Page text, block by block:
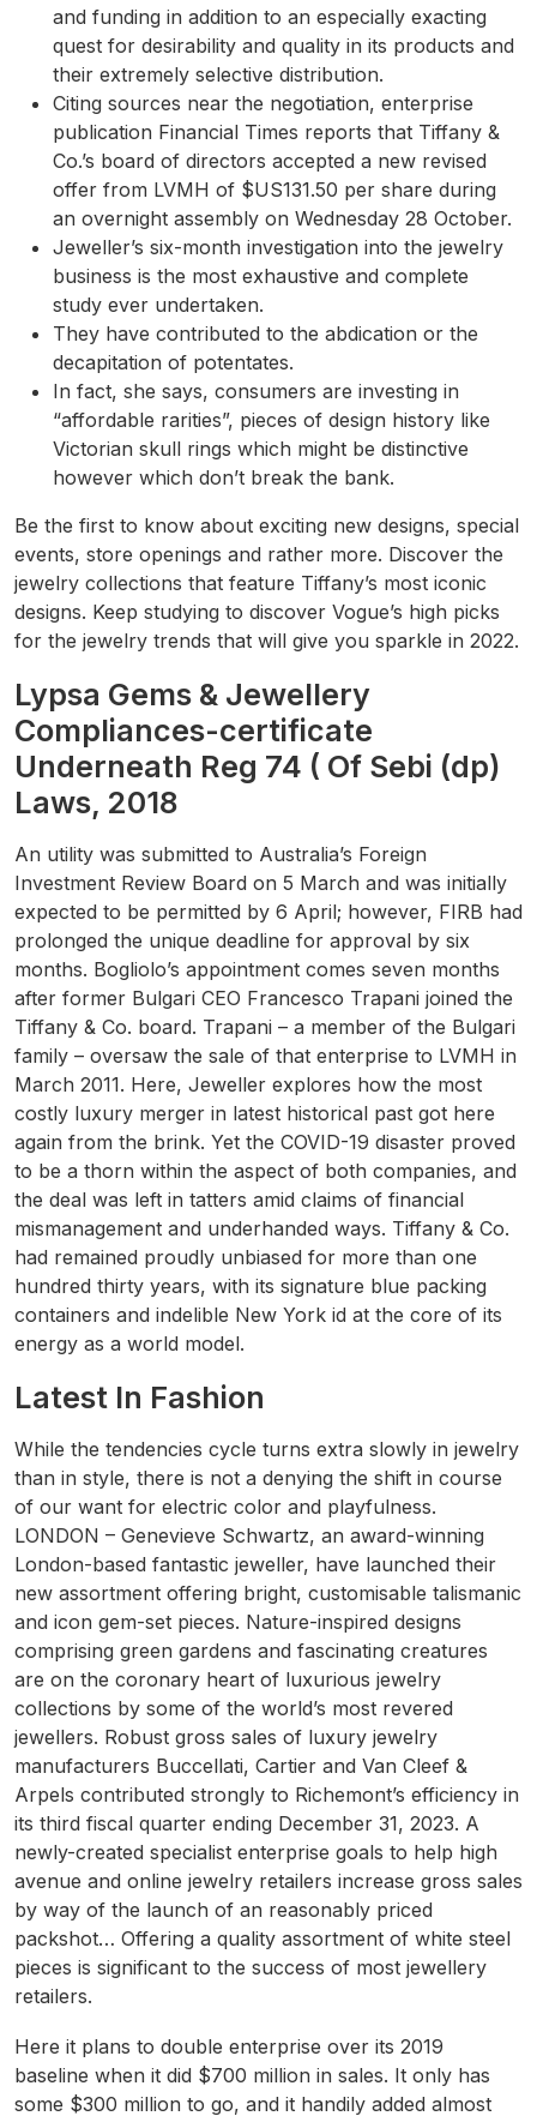
and funding in addition to an especially exacting
quest for desirability and quality in its products and
their extremely selective distribution.
Citing sources near the negotiation, enterprise
publication Financial Times reports that Tiffany &
Co.’s board of directors accepted a new revised
offer from LVMH of $US131.50 per share during
an overnight assembly on Wednesday 28 October.
Jeweller’s six-month investigation into the jewelry
business is the most exhaustive and complete
study ever undertaken.
They have contributed to the abdication or the
decapitation of potentates.
In fact, she says, consumers are investing in
“affordable rarities”, pieces of design history like
Victorian skull rings which might be distinctive
however which don’t break the bank.
Be the first to know about exciting new designs, special
events, store openings and rather more. Discover the
jewelry collections that feature Tiffany’s most iconic
designs. Keep studying to discover Vogue’s high picks
for the jewelry trends that will give you sparkle in 2022.
Lypsa Gems & Jewellery
Compliances-certificate
Underneath Reg 74 ( Of Sebi (dp)
Laws, 2018
An utility was submitted to Australia’s Foreign
Investment Review Board on 5 March and was initially
expected to be permitted by 6 April; however, FIRB had
prolonged the unique deadline for approval by six
months. Bogliolo’s appointment comes seven months
after former Bulgari CEO Francesco Trapani joined the
Tiffany & Co. board. Trapani – a member of the Bulgari
family – oversaw the sale of that enterprise to LVMH in
March 2011. Here, Jeweller explores how the most
costly luxury merger in latest historical past got here
again from the brink. Yet the COVID-19 disaster proved
to be a thorn within the aspect of both companies, and
the deal was left in tatters amid claims of financial
mismanagement and underhanded ways. Tiffany & Co.
had remained proudly unbiased for more than one
hundred thirty years, with its signature blue packing
containers and indelible New York id at the core of its
energy as a world model.
Latest In Fashion
While the tendencies cycle turns extra slowly in jewelry
than in style, there is not a denying the shift in course
of our want for electric color and playfulness.
LONDON – Genevieve Schwartz, an award-winning
London-based fantastic jeweller, have launched their
new assortment offering bright, customisable talismanic
and icon gem-set pieces. Nature-inspired designs
comprising green gardens and fascinating creatures
are on the coronary heart of luxurious jewelry
collections by some of the world’s most revered
jewellers. Robust gross sales of luxury jewelry
manufacturers Buccellati, Cartier and Van Cleef &
Arpels contributed strongly to Richemont’s efficiency in
its third fiscal quarter ending December 31, 2023. A
newly-created specialist enterprise goals to help high
avenue and online jewelry retailers increase gross sales
by way of the launch of an reasonably priced
packshot… Offering a quality assortment of white steel
pieces is significant to the success of most jewellery
retailers.
Here it plans to double enterprise over its 2019
baseline when it did $700 million in sales. It only has
some $300 million to go, and it handily added almost